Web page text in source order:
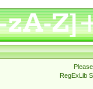
RegExLib